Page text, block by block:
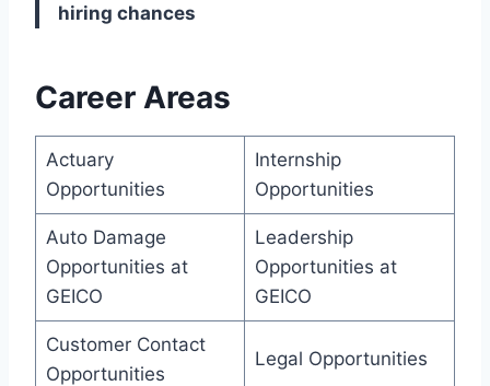
hiring chances
Career Areas
Actuary
Opportunities
Internship
Opportunities
Auto Damage
Opportunities at
GEICO
Leadership
Opportunities at
GEICO
Customer Contact
Opportunities
Legal Opportunities